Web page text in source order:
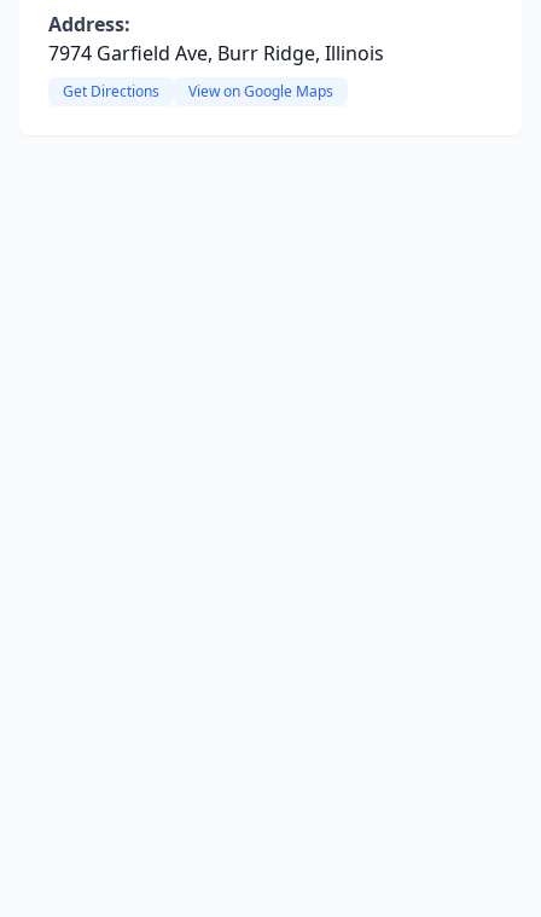
Address:
7974 Garfield Ave, Burr Ridge, Illinois
Get Directions View on Google Maps